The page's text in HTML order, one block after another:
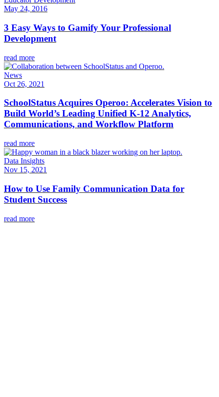
May 24, 2016
3 Easy Ways to Gamify Your Professional
Development
read more
News
Oct 26, 2021
SchoolStatus Acquires Operoo: Accelerates Vision to
Build World’s Leading Unified K-12 Analytics,
Communications, and Workflow Platform
read more
Data Insights
Nov 15, 2021
How to Use Family Communication Data for
Student Success
read more